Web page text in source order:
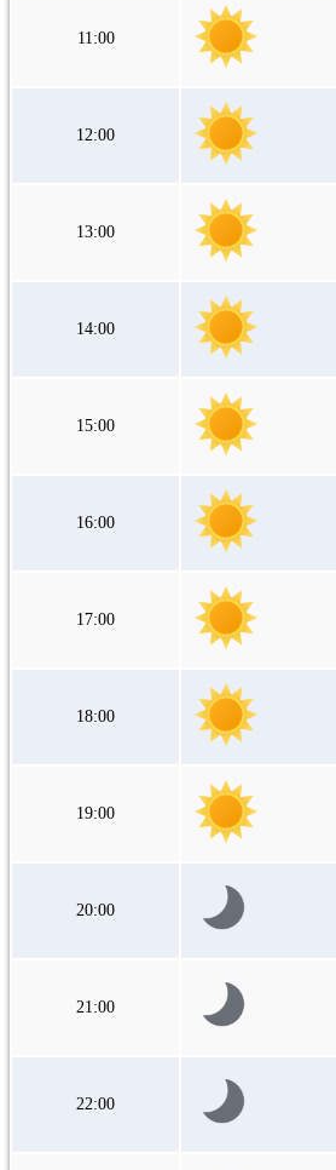
11:00
12:00
13:00
14:00
15:00
16:00
17:00
18:00
19:00
20:00
21:00
22:00